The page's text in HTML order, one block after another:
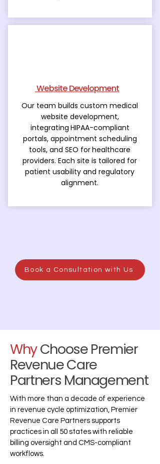
Website Development
Our team builds custom medical
website development,
integrating HIPAA-compliant
portals, appointment scheduling
tools, and SEO forhealthcare
providers. Each site is tailored for
patient usability and regulatory
alignment.
Book a Consultation with Us
WhyChoose Premier
Revenue Care
Partners Management
With more than a decade of experience
in revenue cycle optimization, Premier
Revenue Care Partners supports
practices in all 50 states with reliable
billing oversight and CMS-compliant
workflows.